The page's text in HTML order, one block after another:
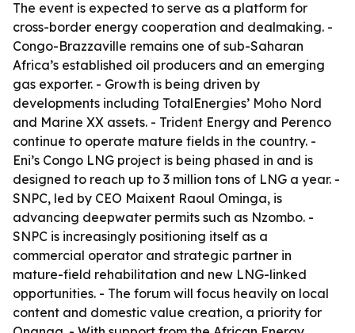
The event is expected to serve as a platform for
cross-border energy cooperation and dealmaking. -
Congo-Brazzaville remains one of sub-Saharan
Africa’s established oil producers and an emerging
gas exporter. - Growth is being driven by
developments including TotalEnergies’ Moho Nord
and Marine XX assets. - Trident Energy and Perenco
continue to operate mature fields in the country. -
Eni’s Congo LNG project is being phased in and is
designed to reach up to 3 million tons of LNG a year. -
SNPC, led by CEO Maixent Raoul Ominga, is
advancing deepwater permits such as Nzombo. -
SNPC is increasingly positioning itself as a
commercial operator and strategic partner in
mature-field rehabilitation and new LNG-linked
opportunities. - The forum will focus heavily on local
content and domestic value creation, a priority for